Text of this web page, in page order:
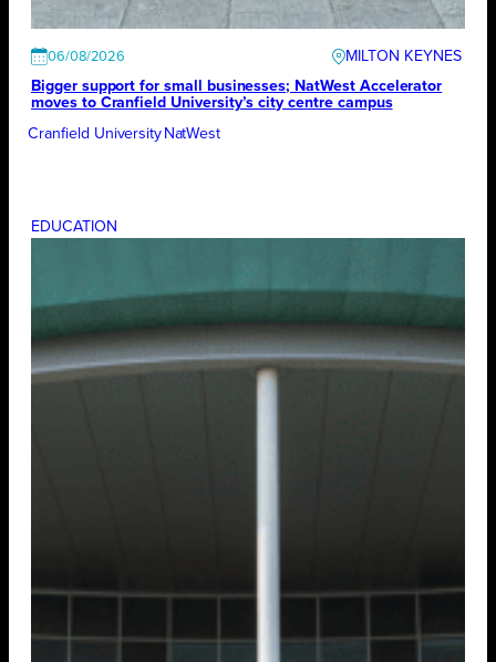
06/08/2026
MILTON KEYNES
Bigger support for small businesses; NatWest Accelerator
moves to Cranfield University’s city centre campus
Cranfield University NatWest
EDUCATION